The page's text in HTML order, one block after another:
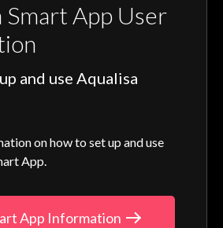
Smart App User
and use Aqualisa
on how to set up and use
App.
App Information